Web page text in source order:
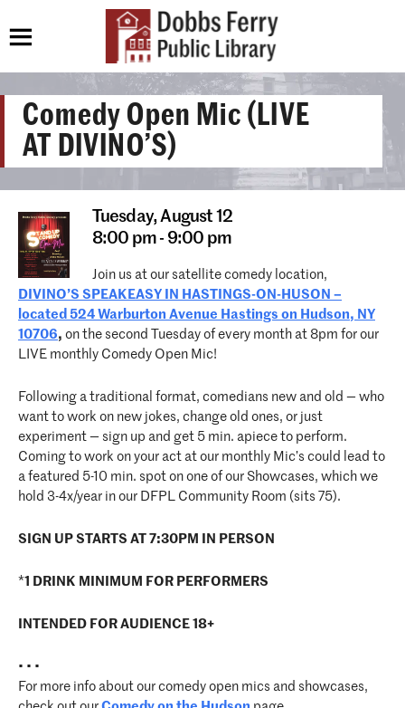
Comedy Open Mic (LIVE
AT DIVINO’S)
Tuesday,August 12
8:00 pm - 9:00 pm
Join us at our satellite comedy location,
DIVINO’S SPEAKEASY IN HASTINGS-ON-HUSON –
located 524 Warburton Avenue Hastings on Hudson, NY
10706, on the second Tuesday of every month at 8pm for our
LIVE monthly Comedy Open Mic!
Following a traditional format, comedians new and old — who
want to work on new jokes, change old ones, or just
experiment — sign up and get 5 min. apiece to perform.
Coming to work on your act at our monthly Mic’s could lead to
a featured 5-10 min. spot on one of our Showcases, which we
hold 3-4x/year in our DFPL Community Room (sits 75).
SIGN UP STARTS AT 7:30PM IN PERSON
*1 DRINK MINIMUM FOR PERFORMERS
INTENDED FOR AUDIENCE 18+
• • •
For more info about our comedy open mics and showcases,